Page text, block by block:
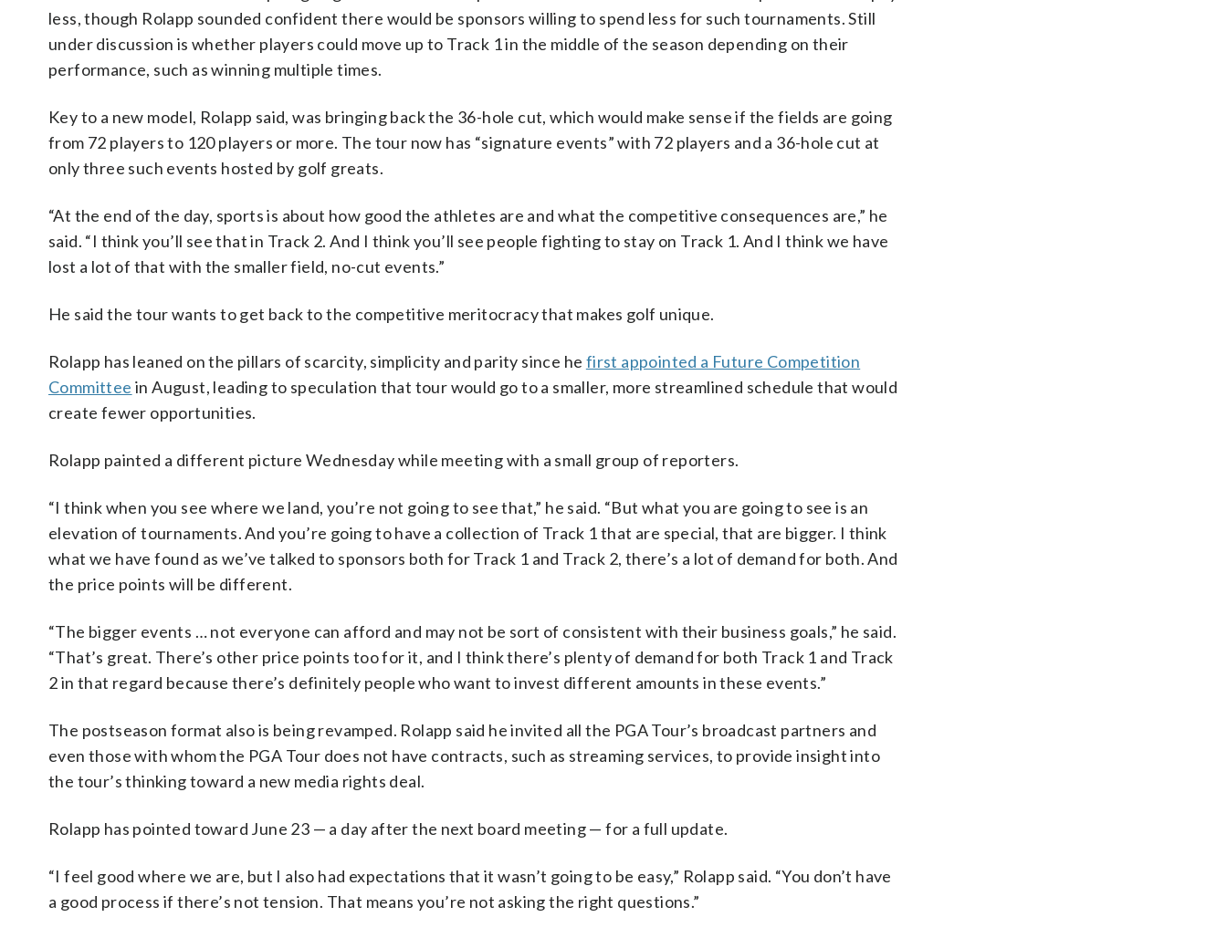
less, though Rolapp sounded confident there would be sponsors willing to spend less for such tournaments. Still
under discussion is whether players could move up to Track 1 in the middle of the season depending on their
performance, such as winning multiple times.
Key to a new model, Rolapp said, was bringing back the 36-hole cut, which would make sense if the fields are going
from 72 players to 120 players or more. The tour now has “signature events” with 72 players and a 36-hole cut at
only three such events hosted by golf greats.
“At the end of the day, sports is about how good the athletes are and what the competitive consequences are,” he
said. “I think you’ll see that in Track 2. And I think you’ll see people fighting to stay on Track 1. And I think we have
lost a lot of that with the smaller field, no-cut events.”
He said the tour wants to get back to the competitive meritocracy that makes golf unique.
Rolapp has leaned on the pillars of scarcity, simplicity and parity since he first appointed a Future Competition
Committee in August, leading to speculation that tour would go to a smaller, more streamlined schedule that would
create fewer opportunities.
Rolapp painted a different picture Wednesday while meeting with a small group of reporters.
“I think when you see where we land, you’re not going to see that,” he said. “But what you are going to see is an
elevation of tournaments. And you’re going to have a collection of Track 1 that are special, that are bigger. I think
what we have found as we’ve talked to sponsors both for Track 1 and Track 2, there’s a lot of demand for both. And
the price points will be different.
“The bigger events … not everyone can afford and may not be sort of consistent with their business goals,” he said.
“That’s great. There’s other price points too for it, and I think there’s plenty of demand for both Track 1 and Track
2 in that regard because there’s definitely people who want to invest different amounts in these events.”
The postseason format also is being revamped. Rolapp said he invited all the PGA Tour’s broadcast partners and
even those with whom the PGA Tour does not have contracts, such as streaming services, to provide insight into
the tour’s thinking toward a new media rights deal.
Rolapp has pointed toward June 23 — a day after the next board meeting — for a full update.
“I feel good where we are, but I also had expectations that it wasn’t going to be easy,” Rolapp said. “You don’t have
a good process if there’s not tension. That means you’re not asking the right questions.”